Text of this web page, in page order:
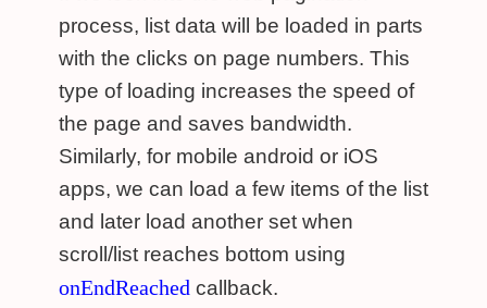
process, list data will be loaded in parts
with the clicks on page numbers. This
type of loading increases the speed of
the page and saves bandwidth.
Similarly, for mobile android or iOS
apps, we can load a few items of the list
and later load another set when
scroll/list reaches bottom using
onEndReached callback.